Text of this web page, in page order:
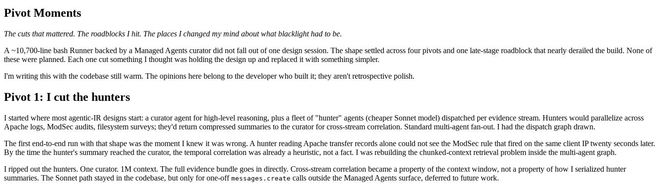
Pivot Moments
The cuts that mattered. The roadblocks I hit. The places I changed my mind about what blacklight had to be.
A ~10,700-line bash Runner backed by a Managed Agents curator did not fall out of one design session. The shape settled across four pivots and one late-stage roadblock that nearly derailed the build. None of
these were planned. Each one cut something I thought was holding the design up and replaced it with something simpler.
I'm writing this with the codebase still warm. The opinions here belong to the developer who built it; they aren't retrospective polish.
Pivot 1: I cut the hunters
I started where most agentic-IR designs start: a curator agent for high-level reasoning, plus a fleet of "hunter" agents (cheaper Sonnet model) dispatched per evidence stream. Hunters would parallelize across
Apache logs, ModSec audits, filesystem surveys; they'd return compressed summaries to the curator for cross-stream correlation. Standard multi-agent fan-out. I had the dispatch graph drawn.
The first end-to-end run with that shape was the moment I knew it was wrong. A hunter reading Apache transfer records alone could not see the ModSec rule that fired on the same client IP twenty seconds later.
By the time the hunter's summary reached the curator, the temporal correlation was already a heuristic, not a fact. I was rebuilding the chunked-context retrieval problem inside the multi-agent graph.
I ripped out the hunters. One curator. 1M context. The full evidence bundle goes in directly. Cross-stream correlation became a property of the context window, not a property of how I serialized hunter
summaries. The Sonnet path stayed in the codebase, but only for one-off messages.create calls outside the Managed Agents surface, deferred to future work.